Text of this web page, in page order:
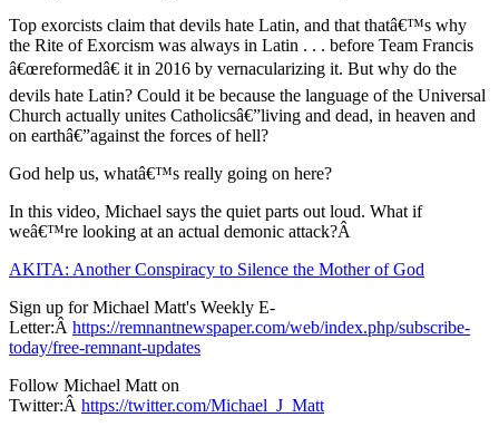
Top exorcists claim that devils hate Latin, and that thatâ€™s why
the Rite of Exorcism was always in Latin . . . before Team Francis
â€œreformedâ€ it in 2016 by vernacularizing it. But why do the
devils hate Latin? Could it be because the language of the Universal
Church actually unites Catholicsâ€”living and dead, in heaven and
on earthâ€”against the forces of hell?
God help us, whatâ€™s really going on here?
In this video, Michael says the quiet parts out loud. What if
weâ€™re looking at an actual demonic attack?Â
AKITA: Another Conspiracy to Silence the Mother of God
Sign up for Michael Matt's Weekly E-
Letter:Â https://remnantnewspaper.com/web/index.php/subscribe-
today/free-remnant-updates
Follow Michael Matt on
Twitter:Â https://twitter.com/Michael_J_Matt